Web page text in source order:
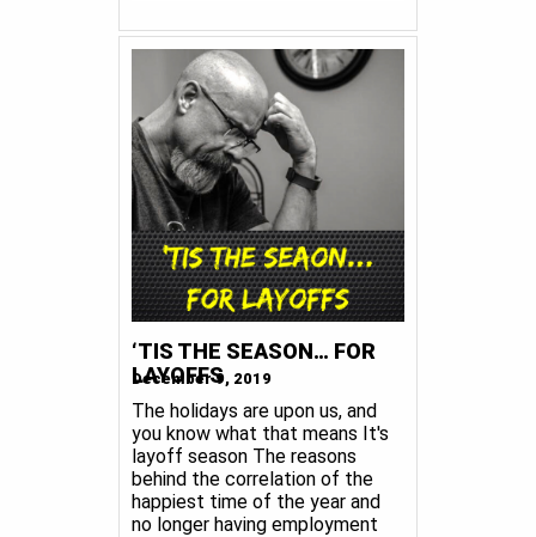
‘TIS THE SEASON… FOR
LAYOFFS
December 9, 2019
The holidays are upon us, and
you know what that means It's
layoff season The reasons
behind the correlation of the
happiest time of the year and
no longer having employment